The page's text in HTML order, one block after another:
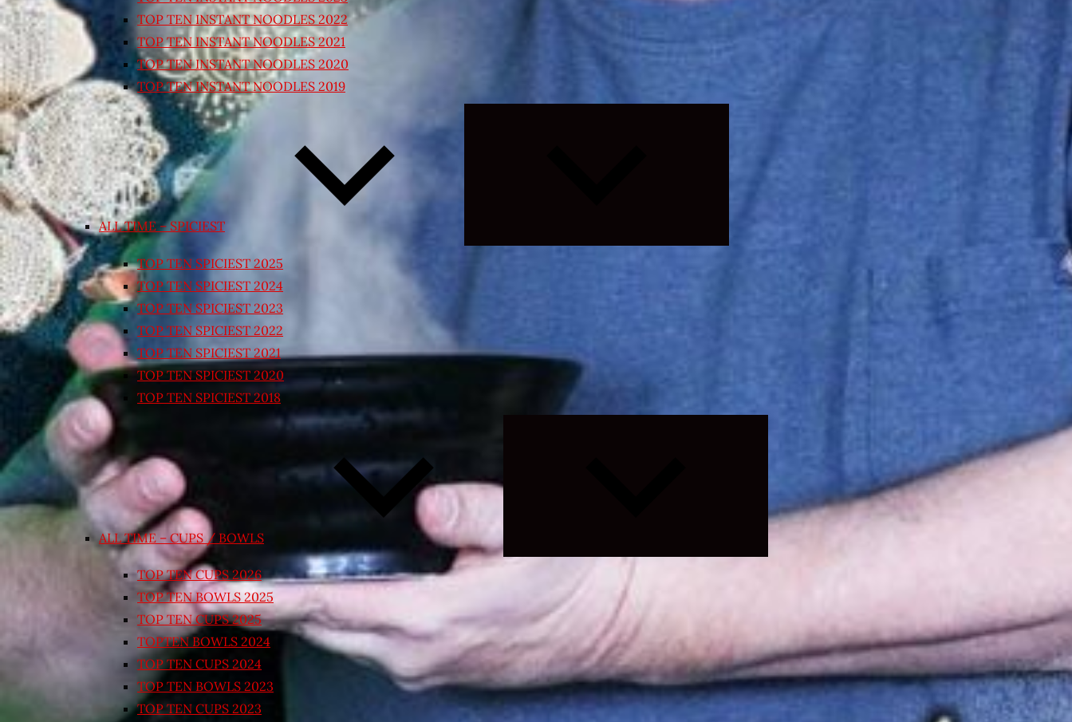
TOP TEN INSTANT NOODLES 2022
TOP TEN INSTANT NOODLES 2021
TOP TEN INSTANT NOODLES 2020
TOP TEN INSTANT NOODLES 2019
ALL TIME – SPICIEST
TOP TEN SPICIEST 2025
TOP TEN SPICIEST 2024
TOP TEN SPICIEST 2023
TOP TEN SPICIEST 2022
TOP TEN SPICIEST 2021
TOP TEN SPICIEST 2020
TOP TEN SPICIEST 2018
ALL TIME – CUPS / BOWLS
TOP TEN CUPS 2026
TOP TEN BOWLS 2025
TOP TEN CUPS 2025
TOPTEN BOWLS 2024
TOP TEN CUPS 2024
TOP TEN BOWLS 2023
TOP TEN CUPS 2023